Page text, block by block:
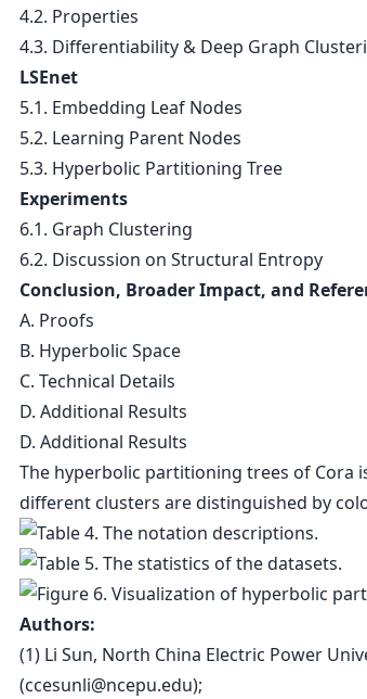
4.2. Properties
4.3. Differentiability & Deep Graph
LSEnet
5.1. Embedding Leaf Nodes
5.2. Learning Parent Nodes
5.3. Hyperbolic Partitioning Tree
Experiments
6.1. Graph Clustering
6.2. Discussion on Structural Entropy
Conclusion, Broader Impact, and
A. Proofs
B. Hyperbolic Space
C. Technical Details
D. Additional Results
D. Additional Results
The hyperbolic partitioning trees of Cora
different clusters are distinguished by
Authors:
(1) Li Sun, North China Electric Power
(ccesunli@ncepu.edu);